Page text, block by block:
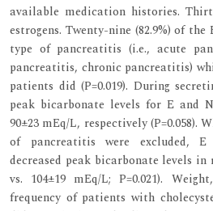
available medication histories.
estrogens. Twenty-nine (82.9%) of
type of pancreatitis (i.e., acute
pancreatitis, chronic pancreatitis)
patients did (P=0.019). During
peak bicarbonate levels for E and
90±23 mEq/L, respectively (P=0.058).
of pancreatitis were excluded,
decreased peak bicarbonate levels in
vs. 104±19 mEq/L; P=0.021).
frequency of patients with